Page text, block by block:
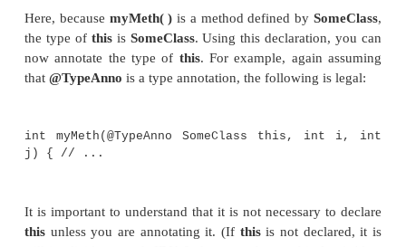
Here, @TypeAnnoannotates
throwsclause.
You can also annotate the type ofthis (called the
you know,
requires the use of another new JDK 8 feature.
JDK 8, you can explicitly declare this as the first